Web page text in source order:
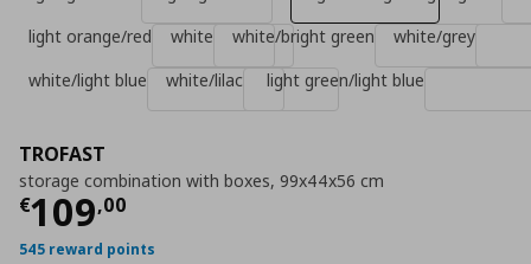
TROFAST
storage combination with boxes, 99x44x56 cm
€109,00
Current price
545 reward points
light orange/red
white white/bright green
white/grey
white/light blue
white/lilac light green/light blue